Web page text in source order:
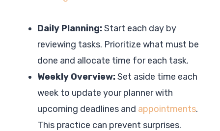
Daily Planning:Start each day by
reviewing tasks. Prioritize what must be
done and allocate time for each task.
Weekly Overview:Set aside time each
week to update your planner with
upcoming deadlines and appointments.
This practice can prevent surprises.